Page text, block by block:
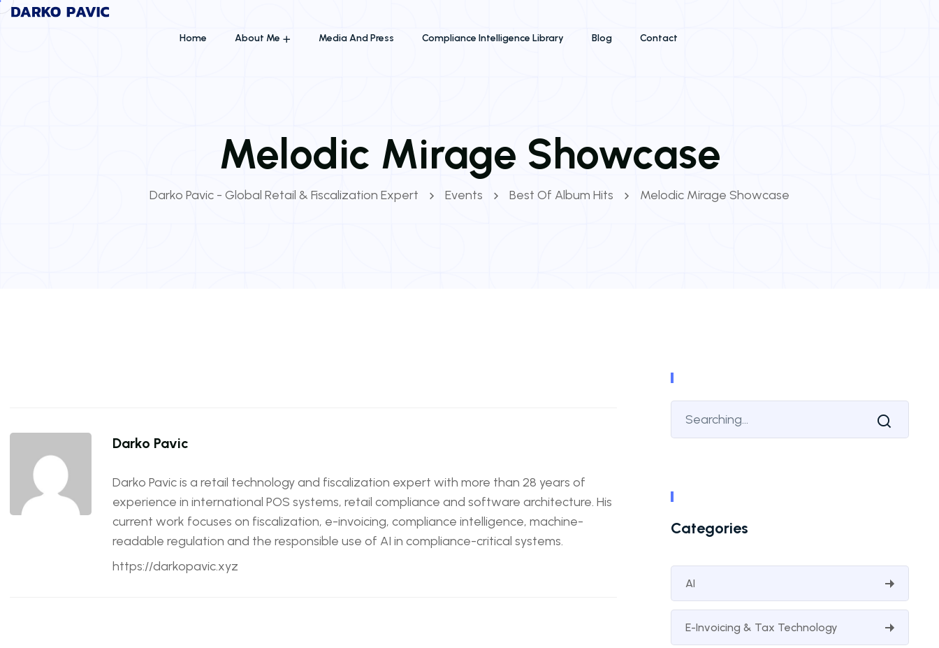
Home About Me Media And Press Compliance Intelligence Library Blog Contact
Melodic Mirage Showcase
Darko Pavic - Global Retail & Fiscalization Expert Events Best Of Album Hits Melodic Mirage Showcase
Darko Pavic
Darko Pavic is a retail technology and fiscalization expert with more than 28 years of
experience in international POS systems, retail compliance and software architecture. His
current work focuses on fiscalization, e-invoicing, compliance intelligence, machine-
readable regulation and the responsible use of AI in compliance-critical systems.
https://darkopavic.xyz
Categories
AI
E-Invoicing & Tax Technology